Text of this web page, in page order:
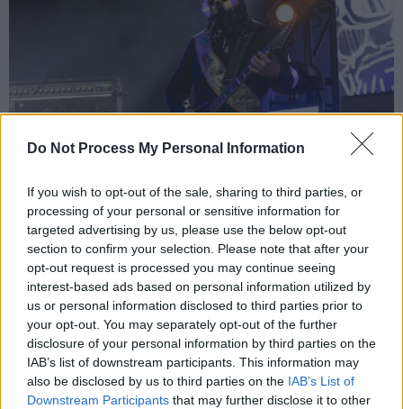
Do Not Process My Personal Information
If you wish to opt-out of the sale, sharing to third parties, or
processing of your personal or sensitive information for
targeted advertising by us, please use the below opt-out
section to confirm your selection. Please note that after your
opt-out request is processed you may continue seeing
interest-based ads based on personal information utilized by
us or personal information disclosed to third parties prior to
your opt-out. You may separately opt-out of the further
disclosure of your personal information by third parties on the
IAB’s list of downstream participants. This information may
also be disclosed by us to third parties on the IAB’s List of
Downstream Participants that may further disclose it to other
Limp Bizkit Belsonic 12-06-24. Copyright Peter O'Hanlon.
Tour dates:
Glasgow – OVO Hydro – 8th March 2025
Dublin - 3Arena - 11th March 2025
Birmingham – bp pulse LIVE – 13th March
2025
Manchester – AO Arena – 15th March 2025
London – OVO Arena Wembley – 16th March
2025